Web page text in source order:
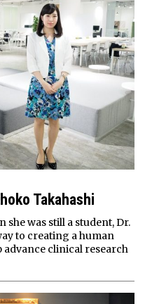
Takahashi
was still a student, Dr.
to creating a human
advance clinical research